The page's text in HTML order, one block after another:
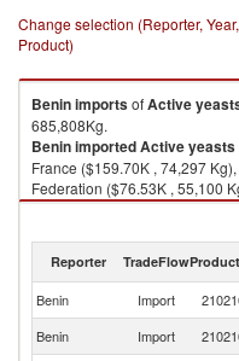
Change selection (Reporter,
Product)
BeninimportsofActive
685,808Kg.
BeninimportedActive yeasts
France ($159.70K , 74,297
Federation ($76.53K , 55,100
Reporter TradeFlow
Benin Import
Benin
Import